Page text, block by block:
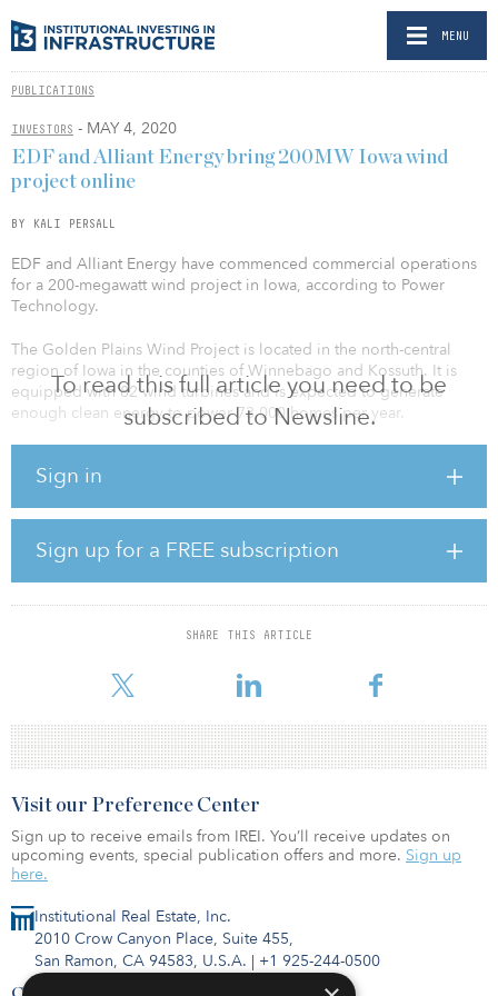
MENU
PUBLICATIONS
INVESTORS - MAY 4, 2020
To read this full article you need to be
subscribed to Newsline.
Sign in
Sign up for a FREE subscription
SHARE THIS ARTICLE
EDF and Alliant Energy bring 200MW Iowa wind
project online
BY KALI PERSALL
EDF and Alliant Energy have commenced commercial operations
for a 200-megawatt wind project in Iowa, according to Power
Technology.
The Golden Plains Wind Project is located in the north-central
region of Iowa in the counties of Winnebago and Kossuth. It is
equipped with 82 wind turbines and is expected to generate
enough clean energy to power 73,000 homes per year.
Renewables, noted the project carries a variety of economic
“The project provides an economic boost to Iowa’s economy,
through new construction and operations jobs, expanded tax
base, and recurring, long-term income for participating
landowners,” she said.
of wind capacity in Iowa.
Institutional Real Estate, Inc.
2010 Crow Canyon Place, Suite 455,
San Ramon, CA 94583, U.S.A. | +1 925-244-0500
Visit our Preference Center
Sign up to receive emails from IREI. You’ll receive updates on
upcoming events, special publication offers and more. Sign up
here.